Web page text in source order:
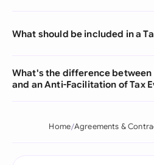
What should be included in a
What's the difference between
and an Anti-Facilitation of Tax
Home Agreements &